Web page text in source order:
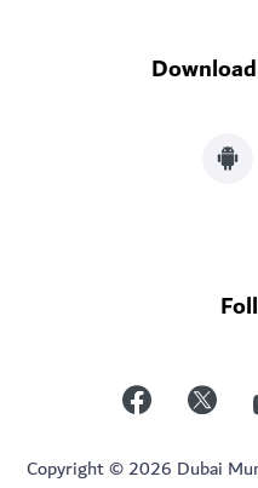
Copyright © 2026 Dubai